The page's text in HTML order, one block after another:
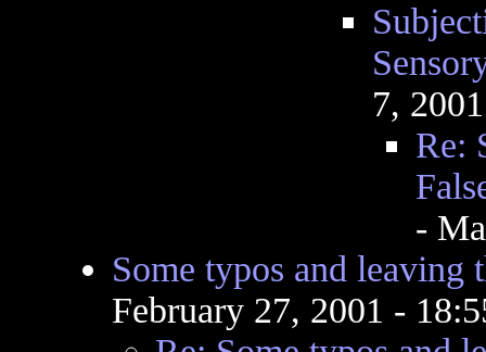
7,
Re:
-
Some typos and leaving
February 27, 2001 -